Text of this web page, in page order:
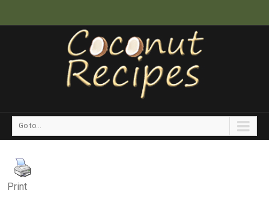
Go to...
Print